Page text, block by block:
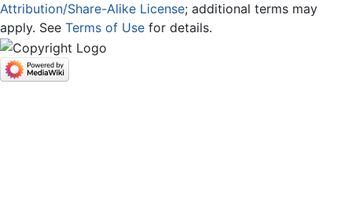
Attribution/Share-Alike License; additional terms may
apply. See Terms of Use for details.